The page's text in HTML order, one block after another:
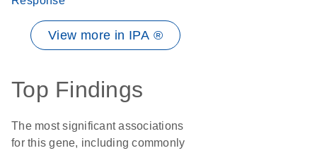
View more in IPA ®
Top Findings
The most significant associations
for this gene, including commonly